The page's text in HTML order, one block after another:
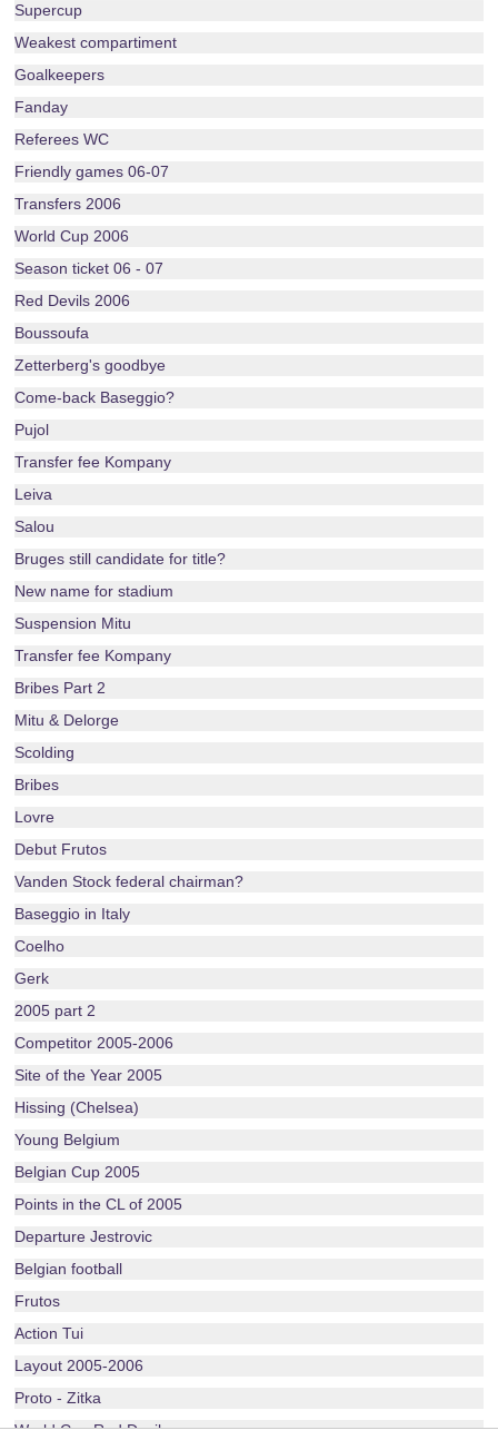
Supercup
Weakest compartiment
Goalkeepers
Fanday
Referees WC
Friendly games 06-07
Transfers 2006
World Cup 2006
Season ticket 06 - 07
Red Devils 2006
Boussoufa
Zetterberg's goodbye
Come-back Baseggio?
Pujol
Transfer fee Kompany
Leiva
Salou
Bruges still candidate for title?
New name for stadium
Suspension Mitu
Transfer fee Kompany
Bribes Part 2
Mitu & Delorge
Scolding
Bribes
Lovre
Debut Frutos
Vanden Stock federal chairman?
Baseggio in Italy
Coelho
Gerk
2005 part 2
Competitor 2005-2006
Site of the Year 2005
Hissing (Chelsea)
Young Belgium
Belgian Cup 2005
Points in the CL of 2005
Departure Jestrovic
Belgian football
Frutos
Action Tui
Layout 2005-2006
Proto - Zitka
World Cup Red Devils